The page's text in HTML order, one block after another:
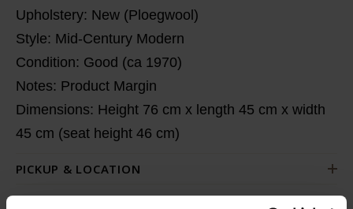
Upholstery: New (Ploegwool)
Style: Mid-Century Modern
Condition: Good (ca 1970)
Notes: Product Margin
Dimensions: Height 76 cm x length 45 cm x width
45 cm (seat height 46 cm)
PICKUP & LOCATION